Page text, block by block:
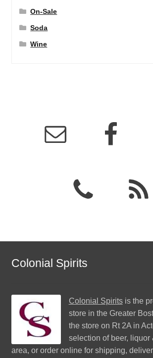
On-Sale
Soda
Wine
Colonial Spirits
Colonial Spiritsis the
store in the Greater
the store on Rt 2A in
selection of beer, liquor
area, or order online for shipping,